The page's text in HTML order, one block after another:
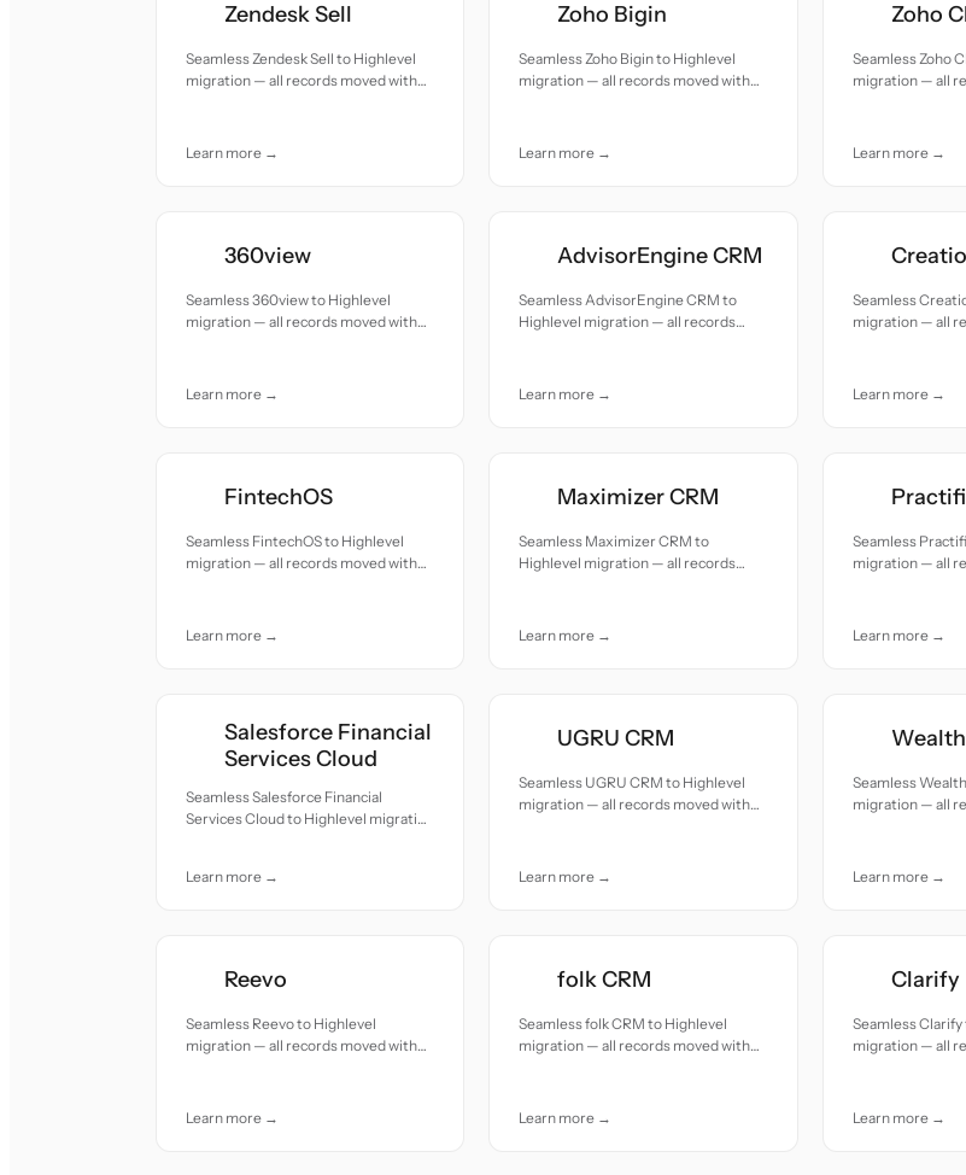
Zendesk Sell
Seamless Zendesk Sell to Highlevel
migration — all records moved with
Learn more →
Zoho Bigin
Seamless Zoho Bigin to Highlevel
migration — all records moved with
Learn more →
Zoho
Seamless Zoho
migration — all
Learn more →
360view
Seamless 360view to Highlevel
migration — all records moved with
Learn more →
AdvisorEngine CRM
Seamless AdvisorEngine CRM to
Highlevel migration — all records
Learn more →
Seamless
migration — all
Learn more →
FintechOS
Seamless FintechOS to Highlevel
migration — all records moved with
Learn more →
Maximizer CRM
Seamless Maximizer CRM to
Highlevel migration — all records
Learn more →
Practifi
Seamless
migration — all
Learn more →
Salesforce Financial
Services Cloud
Seamless Salesforce Financial
Services Cloud to Highlevel migration
Learn more →
UGRU CRM
Seamless UGRU CRM to Highlevel
migration — all records moved with
Learn more →
Seamless
migration — all
Learn more →
Reevo
Seamless Reevo to Highlevel
migration — all records moved with
Learn more →
folk CRM
Seamless folk CRM to Highlevel
migration — all records moved with
Learn more →
Clarify
Seamless
migration — all
Learn more →